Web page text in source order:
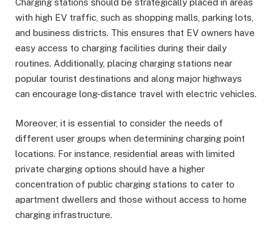
Charging stations should be strategically placed in areas
with high EV traffic, such as shopping malls, parking lots,
and business districts. This ensures that EV owners have
easy access to charging facilities during their daily
routines. Additionally, placing charging stations near
popular tourist destinations and along major highways
can encourage long-distance travel with electric vehicles.
Moreover, it is essential to consider the needs of
different user groups when determining charging point
locations. For instance, residential areas with limited
private charging options should have a higher
concentration of public charging stations to cater to
apartment dwellers and those without access to home
charging infrastructure.